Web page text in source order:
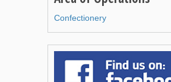
Confectionery